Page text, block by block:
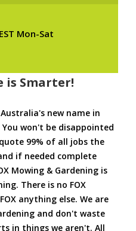
Mon-Sat
is Smarter!
new name in
won't be disappointed
99% of all jobs the
if needed complete
Mowing & Gardening is
There is no FOX
anything else. We are
and don't waste
in things we aren't. All